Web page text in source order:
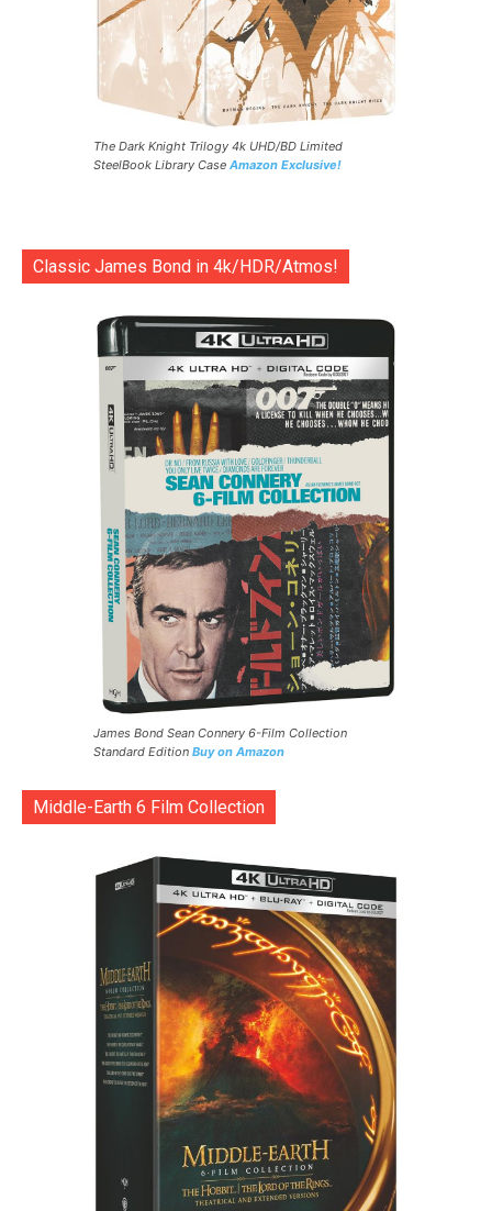
The Dark Knight Trilogy 4k UHD/BD Limited
SteelBook Library Case Amazon Exclusive!
Classic James Bond in 4k/HDR/Atmos!
James Bond Sean Connery 6-Film Collection
Standard Edition Buy on Amazon
Middle-Earth 6 Film Collection